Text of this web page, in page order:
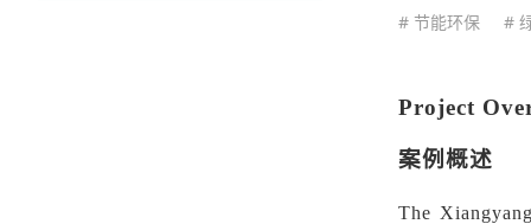
# 节能环保 #
Project
案例概述
The